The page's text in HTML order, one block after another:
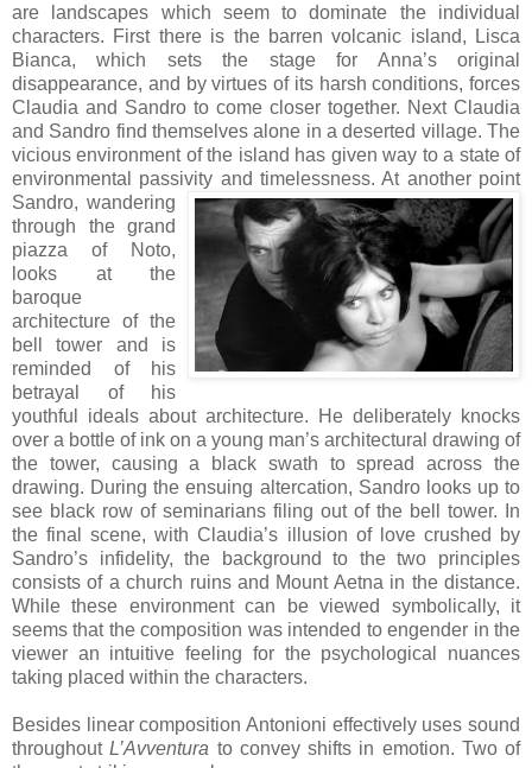
are landscapes which seem to dominate the individual
characters. First there is the barren volcanic island, Lisca
Bianca, which sets the stage for Anna’s original
disappearance, and by virtues of its harsh conditions, forces
Claudia and Sandro to come closer together. Next Claudia
and Sandro find themselves alone in a deserted village. The
vicious environment of the island has given way to a state of
environmental passivity and timelessness. At another point
Sandro, wandering
through the grand
piazza of Noto,
looks at the
baroque
architecture of the
bell tower and is
reminded of his
betrayal of his
youthful ideals about architecture. He deliberately knocks
over a bottle of ink on a young man’s architectural drawing of
the tower, causing a black swath to spread across the
drawing. During the ensuing altercation, Sandro looks up to
see black row of seminarians filing out of the bell tower. In
the final scene, with Claudia’s illusion of love crushed by
Sandro’s infidelity, the background to the two principles
consists of a church ruins and Mount Aetna in the distance.
While these environment can be viewed symbolically, it
seems that the composition was intended to engender in the
viewer an intuitive feeling for the psychological nuances
taking placed within the characters.
Besides linear composition Antonioni effectively uses sound
throughoutL’Avventura to convey shifts in emotion. Two of